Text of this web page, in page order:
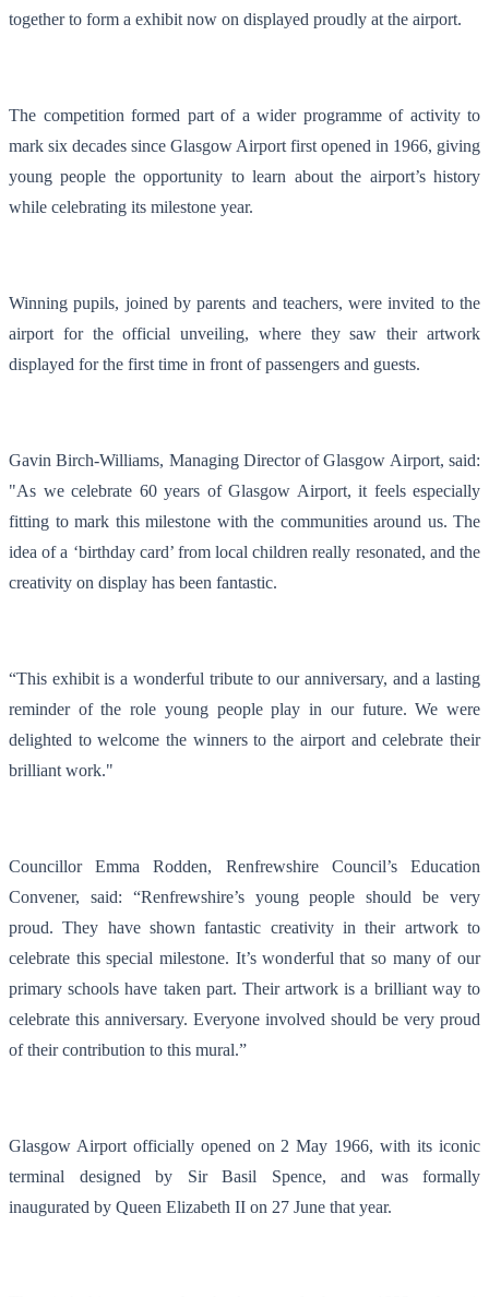
together to form a exhibit now on displayed proudly at the airport.
The competition formed part of a wider programme of activity to
mark six decades since Glasgow Airport first opened in 1966, giving
young people the opportunity to learn about the airport’s history
while celebrating its milestone year.
Winning pupils, joined by parents and teachers, were invited to the
airport for the official unveiling, where they saw their artwork
displayed for the first time in front of passengers and guests.
Gavin Birch-Williams, Managing Director of Glasgow Airport, said:
"As we celebrate 60 years of Glasgow Airport, it feels especially
fitting to mark this milestone with the communities around us. The
idea of a ‘birthday card’ from local children really resonated, and the
creativity on display has been fantastic.
“This exhibit is a wonderful tribute to our anniversary, and a lasting
reminder of the role young people play in our future. We were
delighted to welcome the winners to the airport and celebrate their
brilliant work."
Councillor Emma Rodden, Renfrewshire Council’s Education
Convener, said: “Renfrewshire’s young people should be very
proud. They have shown fantastic creativity in their artwork to
celebrate this special milestone. It’s wonderful that so many of our
primary schools have taken part. Their artwork is a brilliant way to
celebrate this anniversary. Everyone involved should be very proud
of their contribution to this mural.”
Glasgow Airport officially opened on 2 May 1966, with its iconic
terminal designed by Sir Basil Spence, and was formally
inaugurated by Queen Elizabeth II on 27 June that year.